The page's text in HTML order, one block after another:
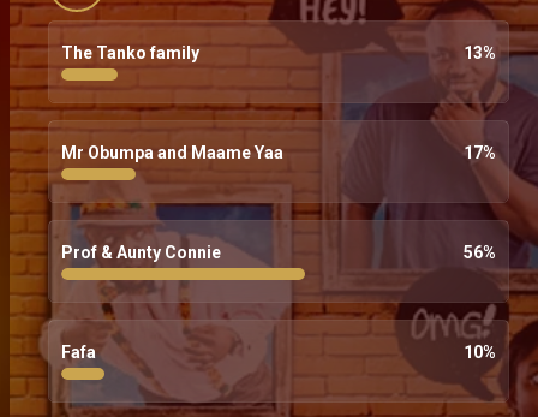
The Tanko family 13%
Mr Obumpa and Maame Yaa 17%
Prof & Aunty Connie 56%
Fafa 10%